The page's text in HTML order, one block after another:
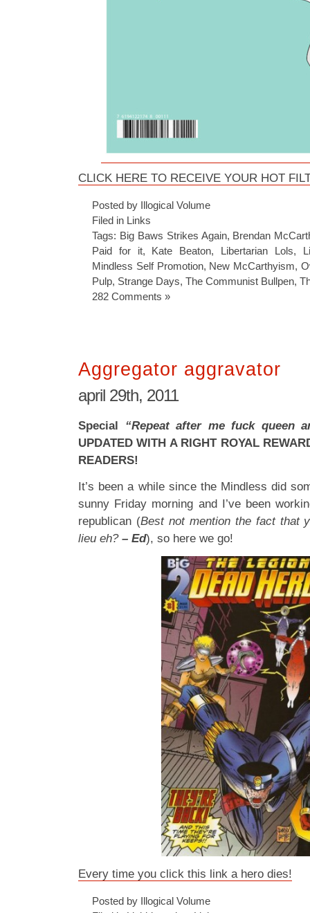
CLICK HERE TO RECEIVE YOUR HOT
Posted by Illogical Volume
Filed in Links
Tags: Big Baws Strikes Again, Brendan
Paid for it, Kate Beaton, Libertarian Lols,
Mindless Self Promotion, New McCarthyism,
Pulp, Strange Days, The Communist Bullpen,
282 Comments »
Aggregator aggravator
april 29th, 2011
Special “Repeat after me fuck queen
UPDATED WITH A RIGHT ROYAL
READERS!
It’s been a while since the Mindless did
sunny Friday morning and I’ve been
republican (Best not mention the fact that
lieu eh? – Ed), so here we go!
Every time you click this link a hero dies!
Posted by Illogical Volume